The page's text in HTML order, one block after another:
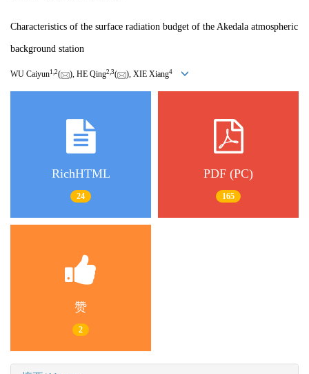
Characteristics of the surface radiation budget of the Akedala atmospheric
background station
WU Caiyun1 2( ), HE Qing2 3( ), XIE Xiang4
RichHTML
24
PDF (PC)
165
赞
2